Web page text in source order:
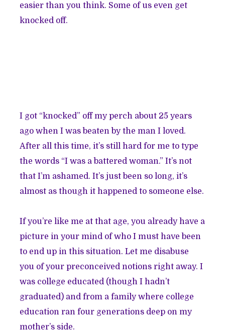
easier than you think. Some of us even get
knocked off.
I got “knocked” off my perch about 25 years
ago when I was beaten by the man I loved.
After all this time, it’s still hard for me to type
the words “I was a battered woman.” It’s not
that I’m ashamed. It’s just been so long, it’s
almost as though it happened to someone else.
If you’re like me at that age, you already have a
picture in your mind of who I must have been
to end up in this situation. Let me disabuse
you of your preconceived notions right away. I
was college educated (though I hadn’t
graduated) and from a family where college
education ran four generations deep on my
mother’s side.